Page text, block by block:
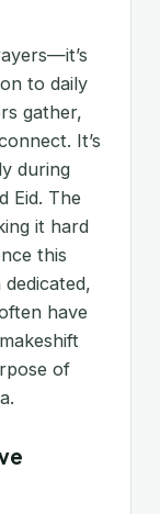
to daily
gather,
It’s
during
Eid. The
it hard
this
have
of